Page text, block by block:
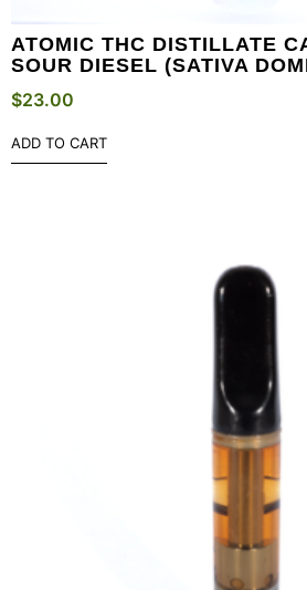
ATOMIC THC DISTILLATE
SOUR DIESEL (SATIVA
$23.00
ADD TO CART